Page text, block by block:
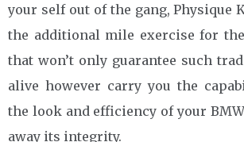
your self out of the gang, Physique
the additional mile exercise for
that won’t only guarantee such
alive however carry you the
the look and efficiency of your
away its integrity.